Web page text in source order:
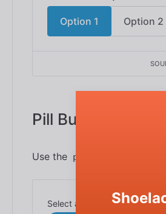
Option 1 Option 2
Pill Buttons
Use the pill attribute to